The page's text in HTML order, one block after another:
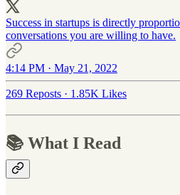
Success in startups is directly
conversations you are willing to have.
4:14 PM · May 21, 2022
269 Reposts · 1.85K Likes
📚 What I Read